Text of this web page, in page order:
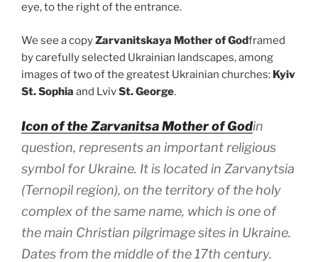
eye, to the right of the entrance.
We see a copyZarvanitskaya Mother of Godframed
by carefully selected Ukrainian landscapes, among
images of two of the greatest Ukrainian churches: Kyiv
St. Sophia and LvivSt. George.
Icon of the Zarvanitsa Mother of Godin
question, represents an important religious
symbol for Ukraine. It is located in Zarvanytsia
(Ternopil region), on the territory of the holy
complex of the same name, which is one of
the main Christian pilgrimage sites in Ukraine.
Dates from the middle of the 17th century.